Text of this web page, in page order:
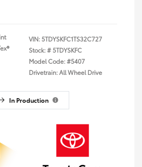
VIN:5TDYSKFC1TS32C727
Stock: #5TDYSKFC
Model Code: #5407
Drivetrain: All Wheel Drive
In Production